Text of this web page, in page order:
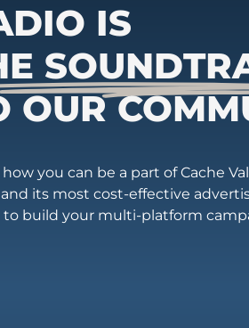
IS
OUR
you can be a part of Cache
its most cost-effective
to build your multi-platform